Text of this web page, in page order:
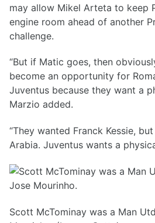
may allow Mikel Arteta to keep
engine room ahead of another
challenge.
“But if Matic goes, then
become an opportunity for
Juventus because they want a
Marzio added.
“They wanted Franck Kessie,
Arabia. Juventus wants a
Scott McTominay was a Man